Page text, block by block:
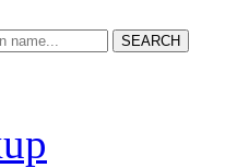
SEARCH